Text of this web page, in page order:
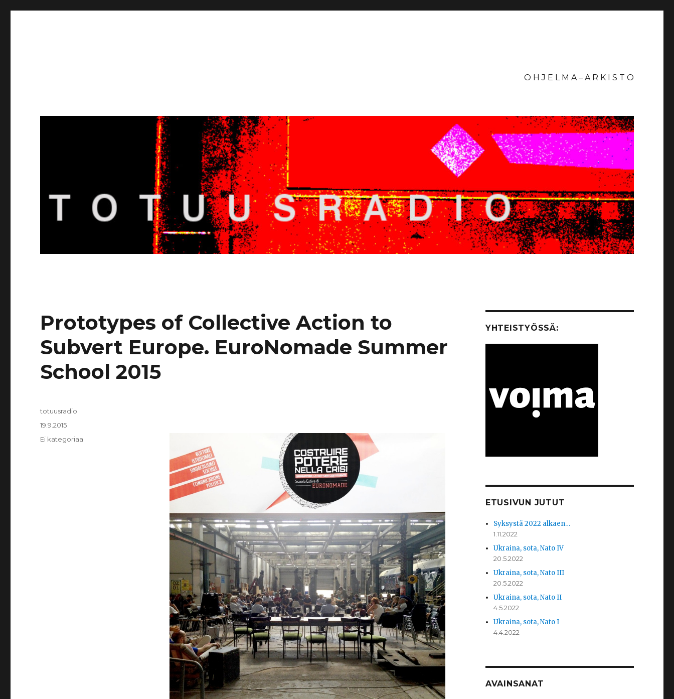
O H J E L M A – A R K I S T O
Prototypes of Collective Action to
Subvert Europe. EuroNomade Summer
School 2015
Kirjoittaja
totuusradio
Julkaistu
19.9.2015
Kategoriat
Ei kategoriaa
YHTEISTYÖSSÄ:
ETUSIVUN JUTUT
Syksystä 2022 alkaen…
1.11.2022
Ukraina, sota, Nato IV
20.5.2022
Ukraina, sota, Nato III
20.5.2022
Ukraina, sota, Nato II
4.5.2022
Ukraina, sota, Nato I
4.4.2022
AVAINSANAT